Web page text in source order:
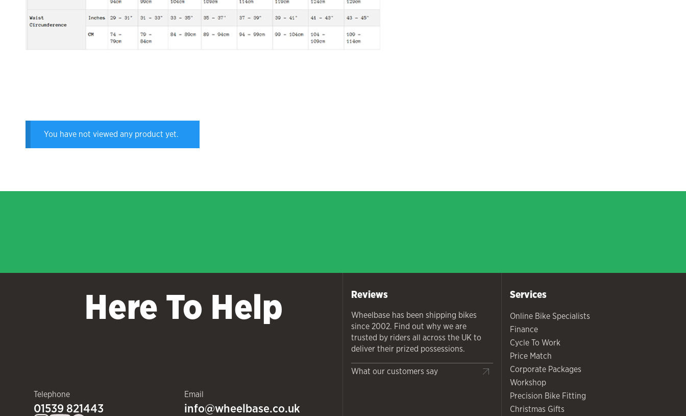
You have not viewed any product yet.
Here To Help
Telephone
01539 821443
Email
info@wheelbase.co.uk
Reviews
Wheelbase has been shipping bikes
since 2002. Find out why we are
trusted by riders all across the UK to
deliver their prized possessions.
What our customers say
Services
Online Bike Specialists
Finance
Cycle To Work
Price Match
Corporate Packages
Workshop
Precision Bike Fitting
Christmas Gifts